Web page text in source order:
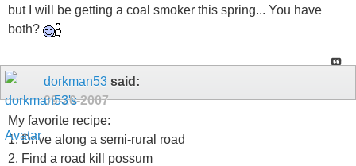
but I will be getting a coal smoker this spring... You have
both?
dorkman53 said:
09-20-2007
My favorite recipe:
1. Drive along a semi-rural road
2. Find a road kill possum